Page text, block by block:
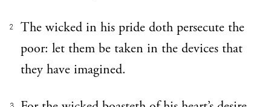
2
The wicked in his pride doth persecute the
poor: let them be taken in the devices that
they have imagined.